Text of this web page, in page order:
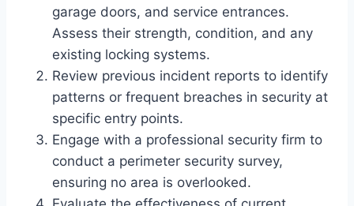
garage doors, and service entrances.
Assess their strength, condition, and any
existing locking systems.
Review previous incident reports to identify
patterns or frequent breaches in security at
specific entry points.
Engage with a professional security firm to
conduct a perimeter security survey,
ensuring no area is overlooked.